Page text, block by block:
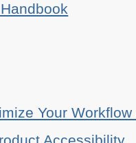
Your